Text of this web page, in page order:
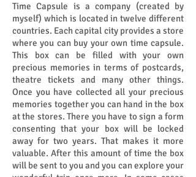
Time Capsule is a company (created by
myself) which is located in twelve different
countries. Each capital city provides a store
where you can buy your own time capsule.
This box can be filled with your own
precious memories in terms of postcards,
theatre tickets and many other things.
Once you have collected all your precious
memories together you can hand in the box
at the stores. There you have to sign a form
consenting that your box will be locked
away for two years. That makes it more
valuable. After this amount of time the box
will be sent to you and you can explore your